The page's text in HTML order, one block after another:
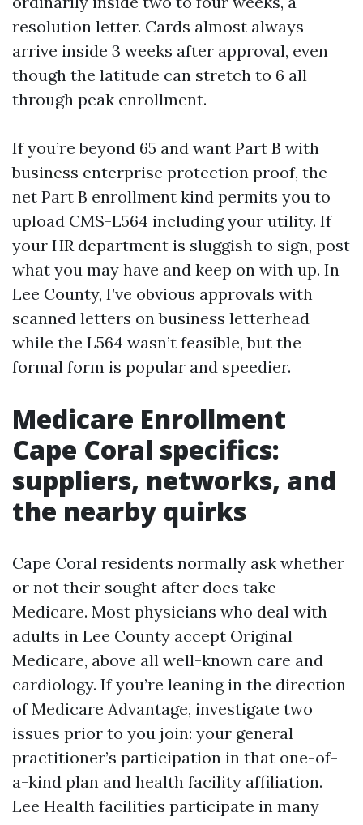
resolution letter. Cards almost always
arrive inside 3 weeks after approval, even
though the latitude can stretch to 6 all
through peak enrollment.
If you’re beyond 65 and want Part B with
business enterprise protection proof, the
net Part B enrollment kind permits you to
upload CMS-L564 including your utility. If
your HR department is sluggish to sign, post
what you may have and keep on with up. In
Lee County, I’ve obvious approvals with
scanned letters on business letterhead
while the L564 wasn’t feasible, but the
formal form is popular and speedier.
Medicare Enrollment
Cape Coral specifics:
suppliers, networks, and
the nearby quirks
Cape Coral residents normally ask whether
or not their sought after docs take
Medicare. Most physicians who deal with
adults in Lee County accept Original
Medicare, above all well-known care and
cardiology. If you’re leaning in the direction
of Medicare Advantage, investigate two
issues prior to you join: your general
practitioner’s participation in that one-of-
a-kind plan and health facility affiliation.
Lee Health facilities participate in many